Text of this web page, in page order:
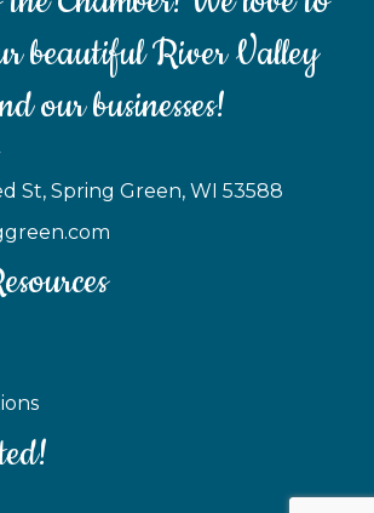
beautiful River Valley
our businesses!
St, Spring Green, WI 53588